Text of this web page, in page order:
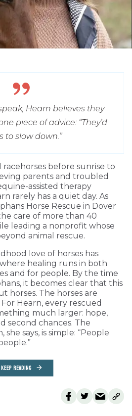
Hearn believes they
piece of advice: “They’d
to slow down.”
before sunrise to
parents and troubled
assisted therapy
rarely has a quiet day. As
Horse Rescue in Dover
care of more than 40
leading a nonprofit whose
animal rescue.
love of horses has
healing runs in both
and for people. By the time
it becomes clear that this
horses. The horses are
Hearn, every rescued
much larger: hope,
second chances. The
she says, is simple: “People
KEEP READING